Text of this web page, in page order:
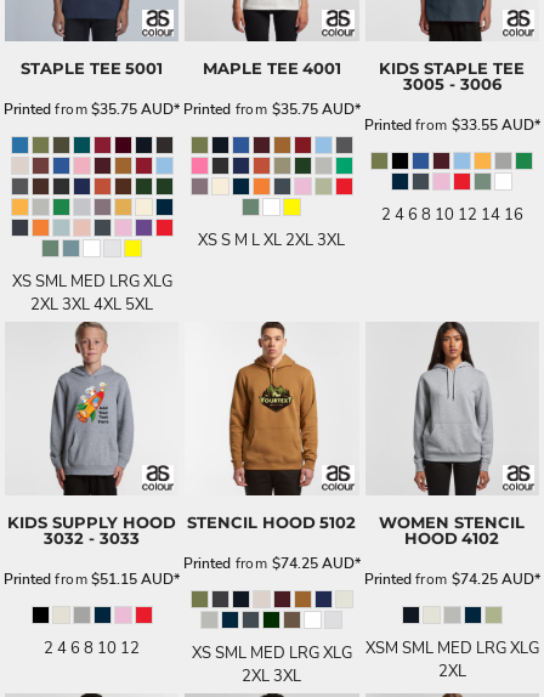
STAPLE TEE 5001
Printedfrom$35.75AUD*
XS SML MED LRG XLG
2XL 3XL 4XL 5XL
MAPLE TEE 4001
Printed from $35.75AUD*
XS S M L XL 2XL 3XL
KIDS STAPLE TEE
3005 - 3006
Printedfrom $33.55AUD*
2 4 6 8 10 12 14 16
KIDS SUPPLY HOOD
3032 - 3033
Printedfrom$51.15AUD*
2 4 6 8 10 12
STENCIL HOOD 5102
Printed from $74.25AUD*
XS SML MED LRG XLG
2XL 3XL
WOMEN STENCIL
HOOD 4102
Printedfrom $74.25AUD*
XSM SML MED LRG XLG
2XL